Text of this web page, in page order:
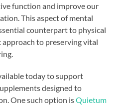
function and improve our
This aspect of mental
counterpart to physical
to preserving vital
today to support
designed to
One such option isQuietum